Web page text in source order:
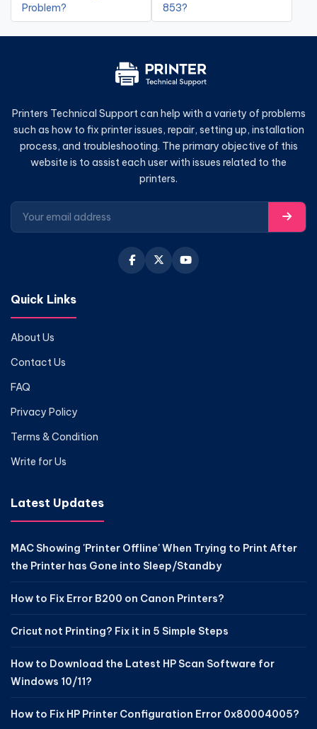
Problem?
853?
Printers Technical Support can help with a variety of problems
such as how to fix printer issues, repair, setting up, installation
process, and troubleshooting. The primary objective of this
website is to assist each user with issues related to the
printers.
Quick Links
About Us
Contact Us
FAQ
Privacy Policy
Terms & Condition
Write for Us
Latest Updates
MAC Showing 'Printer Offline' When Trying to Print After
the Printer has Gone into Sleep/Standby
How to Fix Error B200 on Canon Printers?
Cricut not Printing? Fix it in 5 Simple Steps
How to Download the Latest HP Scan Software for
Windows 10/11?
How to Fix HP Printer Configuration Error 0x80004005?